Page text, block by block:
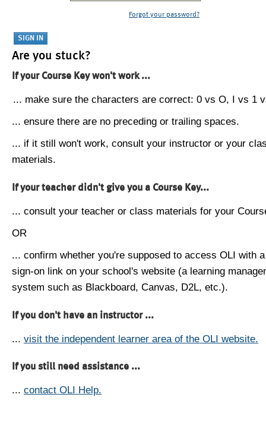
Forgot your password?
Are you stuck?
If your Course Key won't work ...
... make sure the characters are correct: 0 vs O, I vs 1
... ensure there are no preceding or trailing spaces.
... if it still won't work, consult your instructor or your
materials.
If your teacher didn't give you a Course Key...
... consult your teacher or class materials for your
OR
... confirm whether you're supposed to access OLI with
sign-on link on your school's website (a learning
system such as Blackboard, Canvas, D2L, etc.).
If you don't have an instructor ...
... visit the independent learner area of the OLI website.
If you still need assistance ...
... contact OLI Help.